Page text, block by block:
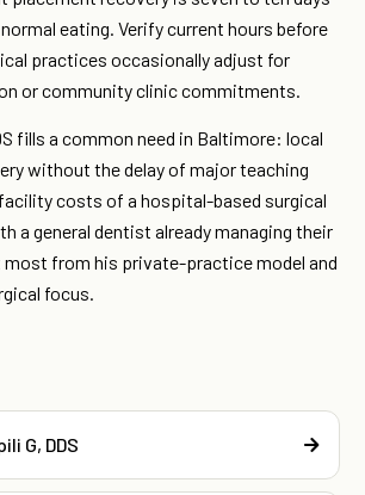
eating. Verify current hours before
practices occasionally adjust for
or community clinic commitments.
fills a common need in Baltimore: local
without the delay of major teaching
costs of a hospital-based surgical
a general dentist already managing their
most from his private-practice model and
focus.
G, DDS